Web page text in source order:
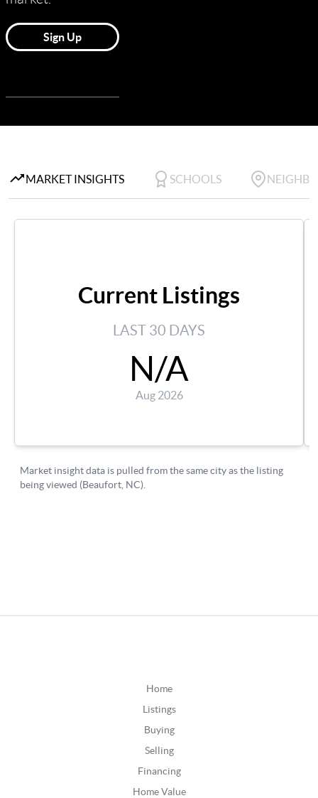
Home
Listings
Buying
Selling
Financing
Home Value